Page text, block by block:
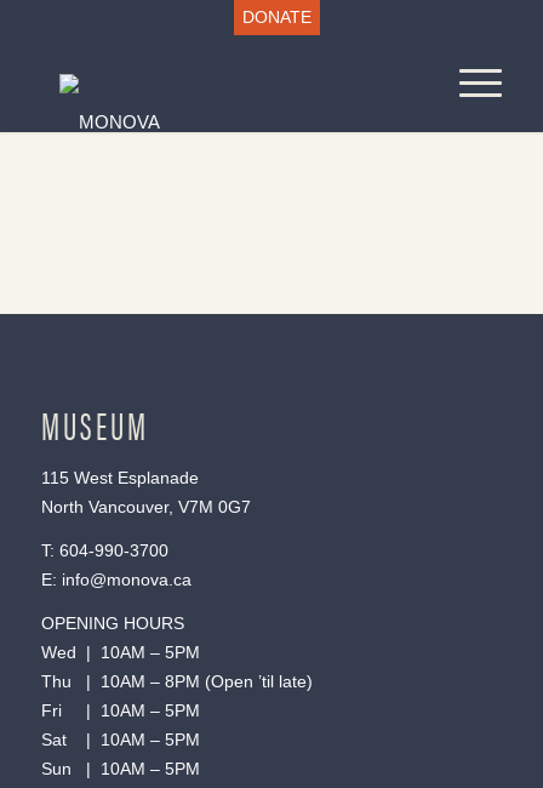
DONATE
MUSEUM
115 West Esplanade
North Vancouver, V7M 0G7
T: 604-990-3700
E: info@monova.ca
OPENING HOURS
Wed | 10AM – 5PM
Thu | 10AM – 8PM (Open ’til late)
Fri | 10AM – 5PM
Sat | 10AM – 5PM
Sun | 10AM – 5PM